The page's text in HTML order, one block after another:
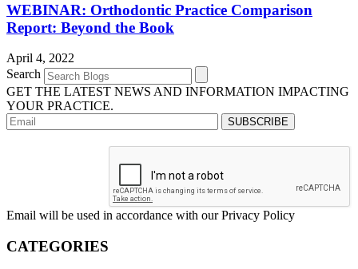
WEBINAR: Orthodontic Practice Comparison
Report: Beyond the Book
April 4, 2022
Search
GET THE LATEST NEWS AND INFORMATION IMPACTING
YOUR PRACTICE.
Email will be used in accordance with our Privacy Policy
CATEGORIES